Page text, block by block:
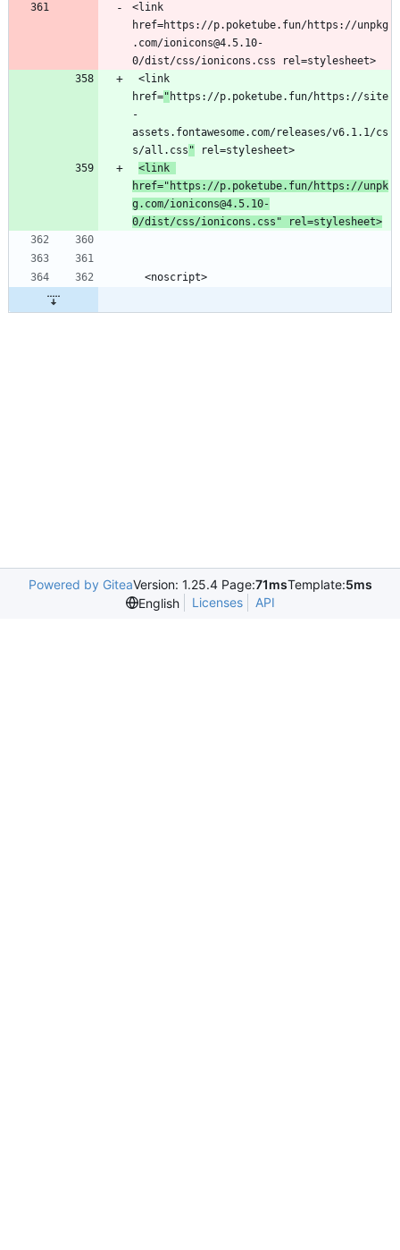
<link
href=https://p.poketube.fun/https://unpkg
.com/ionicons@4.5.10-
href=" https://p.poketube.fun/https://site
-
assets.fontawesome.com/releases/v6.1.1/cs
s/all.css "
<link
href="https://p.poketube.fun/https://unpk
g.com/ionicons@4.5.10-
0/dist/css/ionicons.css" rel=stylesheet>
Powered by GiteaVersion: 1.25.4 Page:71msTemplate:5ms
English
Licenses API